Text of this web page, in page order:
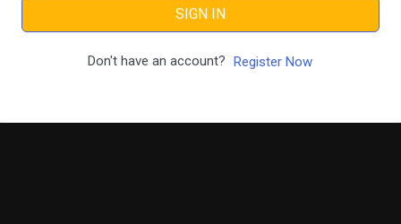
SIGN IN
Don't have an account? Register Now